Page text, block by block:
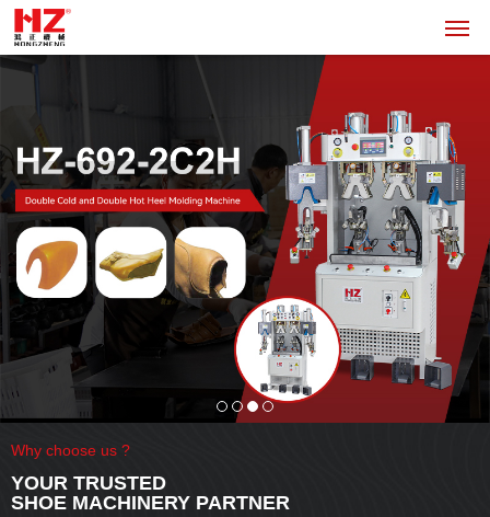
Why choose us ?
YOUR TRUSTED
SHOE MACHINERY PARTNER